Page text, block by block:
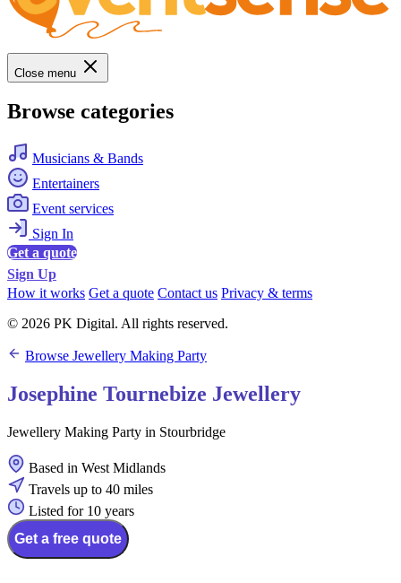
Close menu
Browse categories
Musicians & Bands
Entertainers
Event services
Sign In
Get a quote
Sign Up
How it works Get a quote Contact us Privacy & terms
© 2026 PK Digital. All rights reserved.
Browse Jewellery Making Party
Josephine Tournebize Jewellery
Jewellery Making Party in Stourbridge
Based in West Midlands
Travels up to 40 miles
Listed for 10 years
Get a free quote